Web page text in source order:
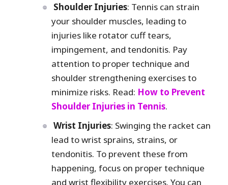
Shoulder Injuries: Tennis can strain
your shoulder muscles, leading to
injuries like rotator cuff tears,
impingement, and tendonitis. Pay
attention to proper technique and
shoulder strengthening exercises to
minimize risks. Read: How to Prevent
Shoulder Injuries in Tennis.
Wrist Injuries: Swinging the racket can
lead to wrist sprains, strains, or
tendonitis. To prevent these from
happening, focus on proper technique
and wrist flexibility exercises. You can